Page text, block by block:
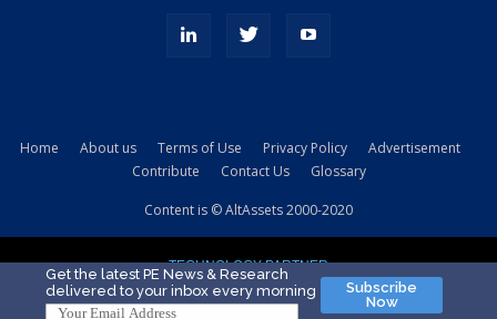
kamyonundan
sikiş
evi
Home About us Terms of Use Privacy Policy
Advertisement
Contribute
Contact Us Glossary
Content is © AltAssets 2000-2020
TECHNOLOGY PARTNER
Get the latest PE News & Research
delivered to your inbox every morning
Subscribe
Now